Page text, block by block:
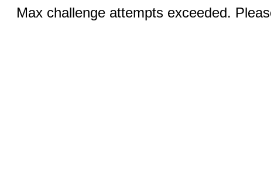
Max challenge attempts exceeded.